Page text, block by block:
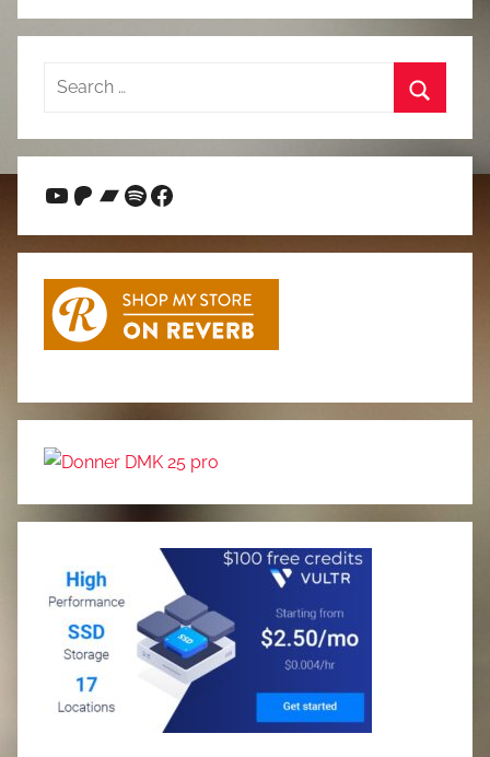
Search
YouTube
Patreon
Bandcamp
Spotify
Facebook